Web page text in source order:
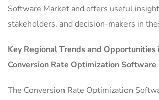
Software Market and offers useful
stakeholders, and decision-makers in
Key Regional Trends and Opportunities
Conversion Rate Optimization Software
The Conversion Rate Optimization